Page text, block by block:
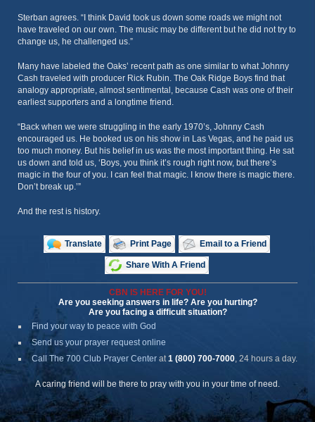
Sterban agrees. “I think David took us down some roads we might not
have traveled on our own. The music may be different but he did not try to
change us, he challenged us.”
Many have labeled the Oaks’ recent path as one similar to what Johnny
Cash traveled with producer Rick Rubin. The Oak Ridge Boys find that
analogy appropriate, almost sentimental, because Cash was one of their
earliest supporters and a longtime friend.
“Back when we were struggling in the early 1970’s, Johnny Cash
encouraged us. He booked us on his show in Las Vegas, and he paid us
too much money. But his belief in us was the most important thing. He sat
us down and told us, ‘Boys, you think it’s rough right now, but there’s
magic in the four of you. I can feel that magic. I know there is magic there.
Don’t break up.’”
And the rest is history.
Translate Print Page Email to a Friend
Share With A Friend
CBN IS HERE FOR YOU!
Are you seeking answers in life? Are you hurting?
Are you facing a difficult situation?
Find your way to peace with God
Send us your prayer request online
Call The 700 Club Prayer Center at1 (800) 700-7000, 24 hours a day.
A caring friend will be there to pray with you in your time of need.